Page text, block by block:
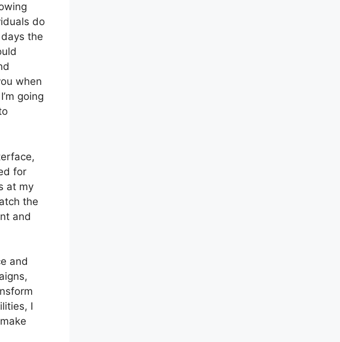
do
the
when
going
for
at my
the
and
and
I